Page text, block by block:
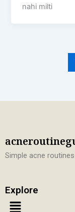
nahi milti
Simple acne
Explore
Menu